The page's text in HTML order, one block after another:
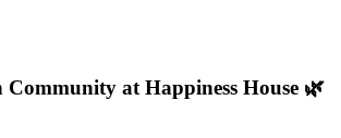
at Happiness House 🌿